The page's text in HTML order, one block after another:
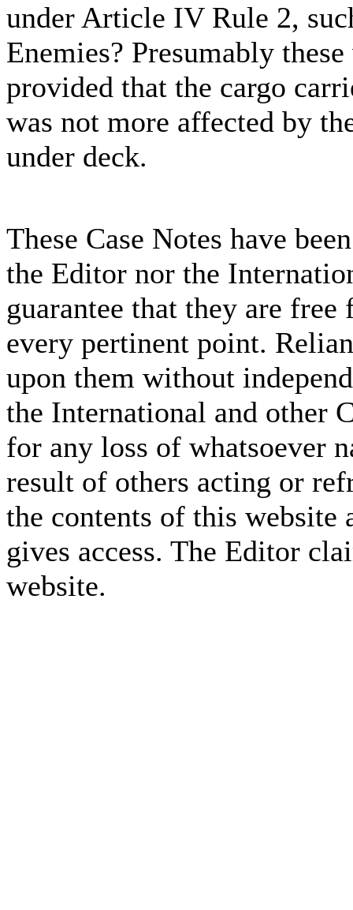
under Article IV Rule 2,
Enemies? Presumably
provided that the cargo
was not more affected by
under deck.
These Case Notes have
the Editor nor the
guarantee that they are
every pertinent point.
upon them without
the International and other
for any loss of whatsoever
result of others acting or
the contents of this
gives access. The Editor
website.